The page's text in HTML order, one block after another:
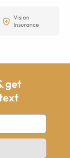
Vision
Insurance
get